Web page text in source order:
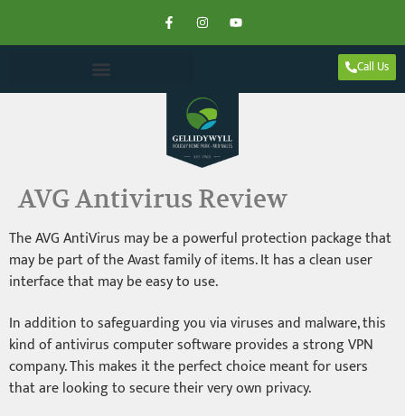
Call Us
AVG Antivirus Review
The AVG AntiVirus may be a powerful protection package that
may be part of the Avast family of items. It has a clean user
interface that may be easy to use.
In addition to safeguarding you via viruses and malware, this
kind of antivirus computer software provides a strong VPN
company. This makes it the perfect choice meant for users
that are looking to secure their very own privacy.